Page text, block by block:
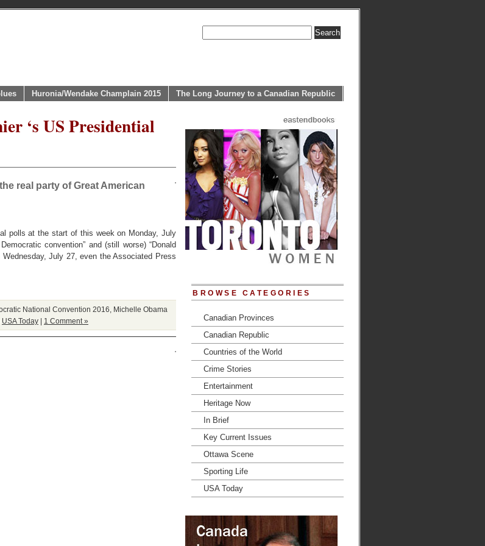
Huronia/Wendake Champlain 2015 The Long Journey to a Canadian Republic
‘s US Presidential
real party of Great American
polls at the start of this week on Monday, July
convention” and (still worse) “Donald
July 27, even the Associated Press
National Convention 2016
Michelle Obama
USA Today | 1 Comment »
BROWSE CATEGORIES
Canadian Provinces
Canadian Republic
Countries of the World
Crime Stories
Entertainment
Heritage Now
In Brief
Key Current Issues
Ottawa Scene
Sporting Life
USA Today